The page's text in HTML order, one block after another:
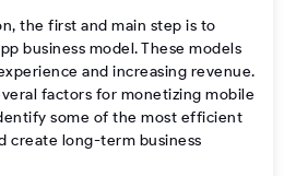
, the first and main step is to
business model. These models
and increasing revenue.
factors for monetizing mobile
some of the most efficient
create long-term business